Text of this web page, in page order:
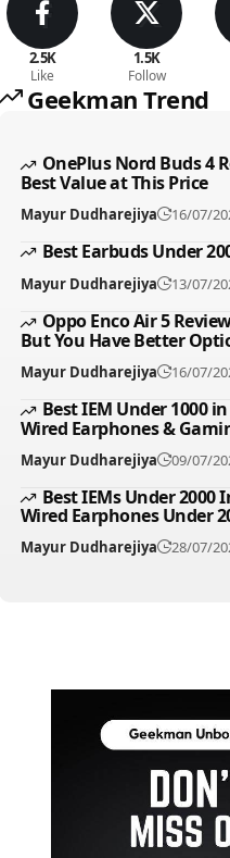
2.5K
Like
1.5K
Follow
Geekman Trend
OnePlus Nord Buds 4
Best Value at This Price
Mayur Dudharejiya 16/07/
Best Earbuds Under
Mayur Dudharejiya 13/07/
Oppo Enco Air 5
But You Have Better
Mayur Dudharejiya 16/07/
Best IEM Under 1000
Wired Earphones &
Mayur Dudharejiya 09/07/
Best IEMs Under 2000
Wired Earphones Under
Mayur Dudharejiya 28/07/